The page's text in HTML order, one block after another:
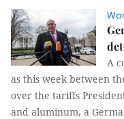
A
as this week between
over the tariffs
and aluminum, a